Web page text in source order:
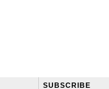
SUBSCRIBE